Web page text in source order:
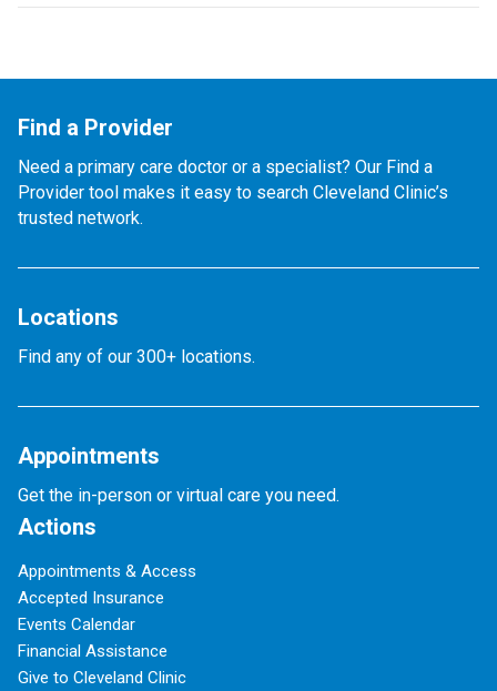
Find a Provider
Need a primary care doctor or a specialist? Our Find a
Provider tool makes it easy to search Cleveland Clinic’s
trusted network.
Locations
Find any of our 300+ locations.
Appointments
Get the in-person or virtual care you need.
Actions
Appointments & Access
Accepted Insurance
Events Calendar
Financial Assistance
Give to Cleveland Clinic